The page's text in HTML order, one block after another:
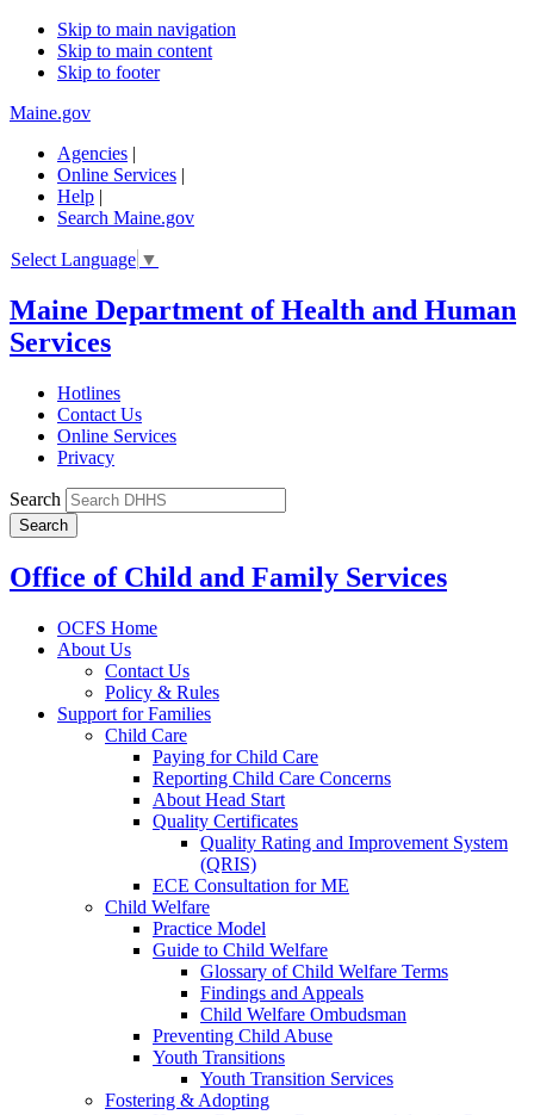
Skip to main navigation
Skip to main content
Skip to footer
Maine.gov
Agencies |
Online Services |
Help |
Search Maine.gov
Select Language ▼
Maine Department of Health and Human
Services
Hotlines
Contact Us
Online Services
Privacy
Search
Office of Child and Family Services
OCFS Home
About Us
Contact Us
Policy & Rules
Support for Families
Child Care
Paying for Child Care
Reporting Child Care Concerns
About Head Start
Quality Certificates
Quality Rating and Improvement System
(QRIS)
ECE Consultation for ME
Child Welfare
Practice Model
Guide to Child Welfare
Glossary of Child Welfare Terms
Findings and Appeals
Child Welfare Ombudsman
Preventing Child Abuse
Youth Transitions
Youth Transition Services
Fostering & Adopting